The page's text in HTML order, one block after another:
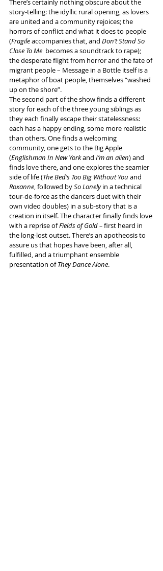
There’s certainly nothing obscure about the
story-telling: the idyllic rural opening, as lovers
are united and a community rejoices; the
horrors of conflict and what it does to people
(Fragile accompanies that, and Don’t Stand So
Close To Me
  becomes a soundtrack to rape);
the desperate flight from horror and the fate of
migrant people – Message in a Bottle itself is a
metaphor of boat people, themselves “washed
up on the shore”.
The second part of the show finds a different
story for each of the three young siblings as
they each finally escape their statelessness:
each has a happy ending, some more realistic
than others. One finds a welcoming
community, one gets to the Big Apple
(Englishman In New York and I’m an alien) and
finds love there, and one explores the seamier
side of life (The Bed’s Too Big Without You and
Roxanne, followed by So Lonely in a technical
tour-de-force as the dancers duet with their
own video doubles) in a sub-story that is a
creation in itself. The character finally finds love
with a reprise of Fields of Gold – first heard in
the long-lost outset. There’s an apotheosis to
assure us that hopes have been, after all,
fulfilled, and a triumphant ensemble
presentation of They Dance Alone.